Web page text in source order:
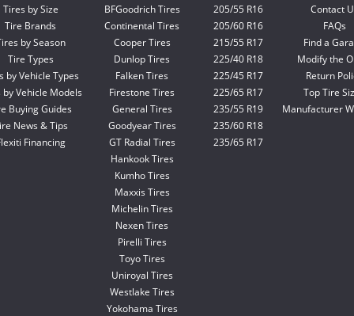
Tires by Size
Tire Brands
by Season
Tire Types
by Vehicle Types
by Vehicle Models
Buying Guides
News & Tips
Financing
BFGoodrich Tires
Continental Tires
Cooper Tires
Dunlop Tires
Falken Tires
Firestone Tires
General Tires
Goodyear Tires
GT Radial Tires
Hankook Tires
Kumho Tires
Maxxis Tires
Michelin Tires
Nexen Tires
Pirelli Tires
Toyo Tires
Uniroyal Tires
Westlake Tires
Yokohama Tires
205/55 R16
205/60 R16
215/55 R17
225/40 R18
225/45 R17
225/65 R17
235/55 R19
235/60 R18
235/65 R17
Contact
FAQs
Find a
Modify the
Return
Top Tire
Manufacturer